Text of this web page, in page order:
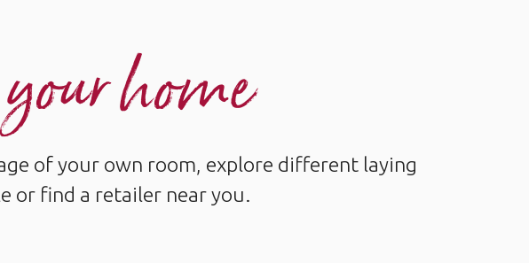
home
of your own room, explore different laying
or find a retailer near you.